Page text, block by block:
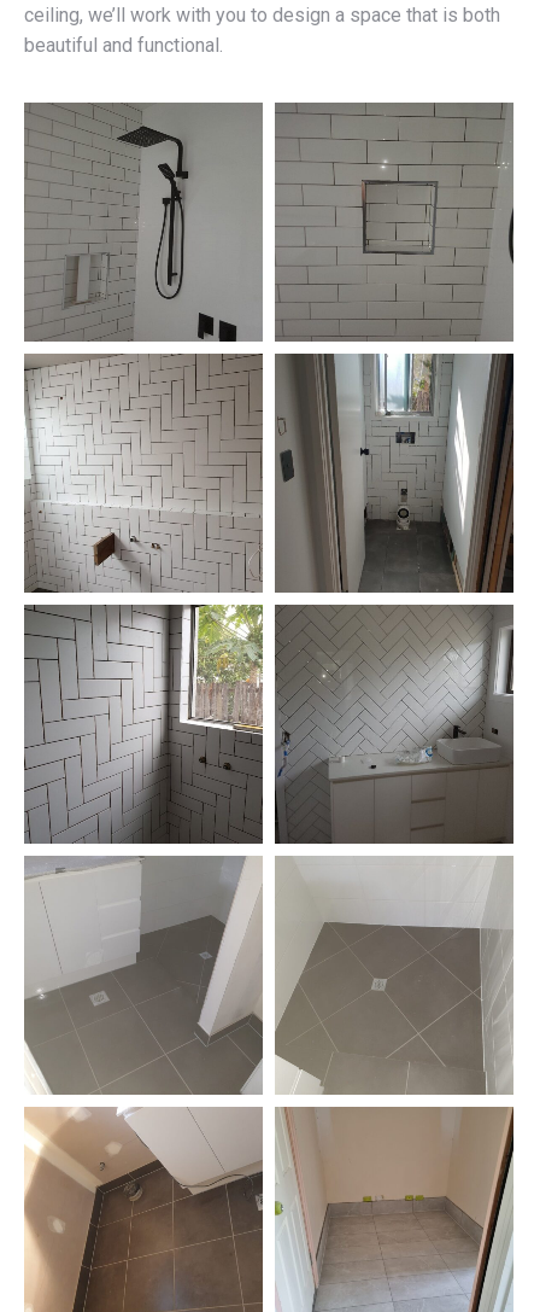
ceiling, we’ll work with you to design a space that is both
beautiful and functional.